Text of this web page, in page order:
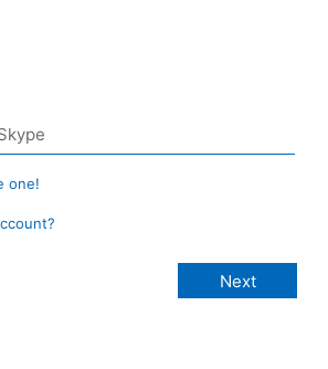
one!